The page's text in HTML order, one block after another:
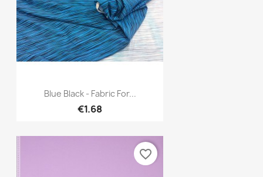
Quick view
Blue Black - Fabric For...
€1.68
favorite_border